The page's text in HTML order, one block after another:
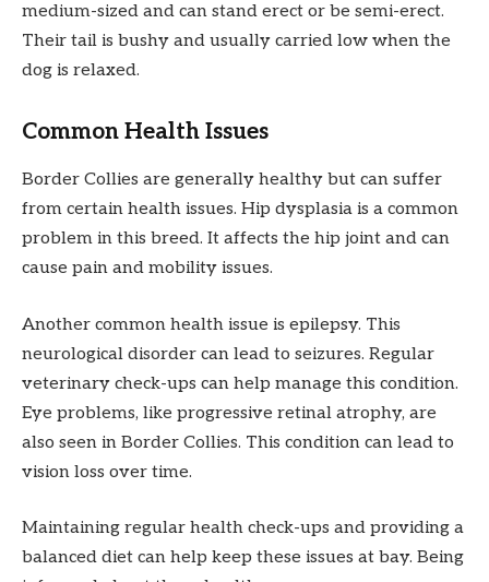
medium-sized and can stand erect or be semi-erect.
Their tail is bushy and usually carried low when the
dog is relaxed.
Common Health Issues
Border Collies are generally healthy but can suffer
from certain health issues. Hip dysplasia is a common
problem in this breed. It affects the hip joint and can
cause pain and mobility issues.
Another common health issue is epilepsy. This
neurological disorder can lead to seizures. Regular
veterinary check-ups can help manage this condition.
Eye problems, like progressive retinal atrophy, are
also seen in Border Collies. This condition can lead to
vision loss over time.
Maintaining regular health check-ups and providing a
balanced diet can help keep these issues at bay. Being